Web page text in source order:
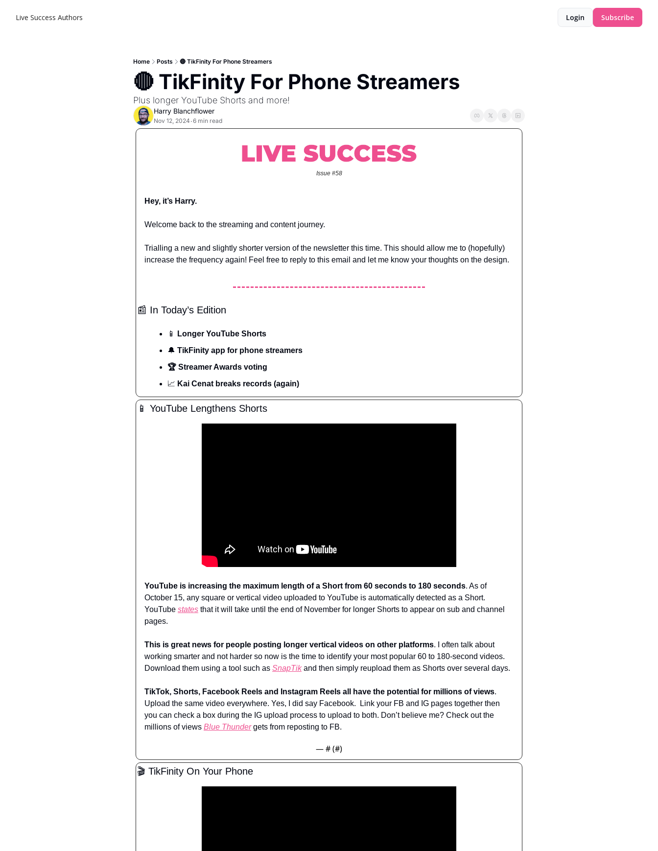
Live Success Authors Login Subscribe
Home Posts 🔴 TikFinity For Phone Streamers
🔴 TikFinity For Phone Streamers
Plus longer YouTube Shorts and more!
Harry Blanchflower
Nov 12, 2024 •6 min read
Issue #58
Hey, it’s Harry.
Welcome back to the streaming and content journey.
Trialling a new and slightly shorter version of the newsletter this time. This should allow me to (hopefully)
increase the frequency again! Feel free to reply to this email and let me know your thoughts on the design.
📰 In Today’s Edition
📱
Longer YouTube Shorts
🔔 TikFinity app for phone streamers
🏆 Streamer Awards voting
📈 Kai Cenat breaks records (again)
📱 YouTube Lengthens Shorts
YouTube is increasing the maximum length of a Short from 60 seconds to 180 seconds. As of
October 15, any square or vertical video uploaded to YouTube is automatically detected as a Short.
YouTube states that it will take until the end of November for longer Shorts to appear on sub and channel
pages.
This is great news for people posting longer vertical videos on other platforms. I often talk about
working smarter and not harder so now is the time to identify your most popular 60 to 180-second videos.
Download them using a tool such as SnapTik and then simply reupload them as Shorts over several days.
TikTok, Shorts, Facebook Reels and Instagram Reels all have the potential for millions of views.
Upload the same video everywhere. Yes, I did say Facebook.  Link your FB and IG pages together then
you can check a box during the IG upload process to upload to both. Don’t believe me? Check out the
millions of views Blue Thunder gets from reposting to FB.
— # (#)
🎬 TikFinity On Your Phone